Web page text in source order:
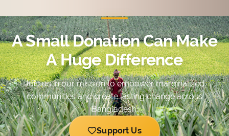
with diversified possibilities.
A Small Donation Can Make
A Huge Difference
Join us in our mission to empower marginalized
communities and create lasting change across
Bangladesh.
Support Us